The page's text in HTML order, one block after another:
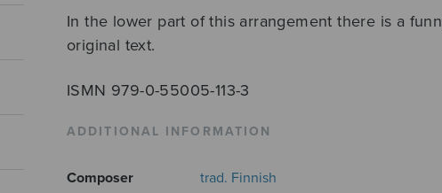
In the lower part of this arrangement there is a
original text.
ISMN 979-0-55005-113-3
ADDITIONAL INFORMATION
Composer
trad. Finnish